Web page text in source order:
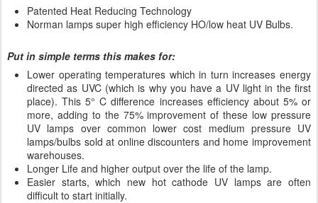
Patented Heat Reducing Technology
Norman lamps super high efficiency HO/low heat UV Bulbs.
Put in simple terms this makes for:
Lower operating temperatures which in turn increases energy
directed as UVC (which is why you have a UV light in the first
place). This 5° C difference increases efficiency about 5% or
more, adding to the 75% improvement of these low pressure
UV lamps over common lower cost medium pressure UV
lamps/bulbs sold at online discounters and home improvement
warehouses.
Longer Life and higher output over the life of the lamp.
Easier starts, which new hot cathode UV lamps are often
difficult to start initially.